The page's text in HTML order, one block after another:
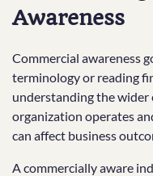
Awareness
Commercial awareness
terminology or reading
understanding the
organization operates
can affect business
A commercially aware